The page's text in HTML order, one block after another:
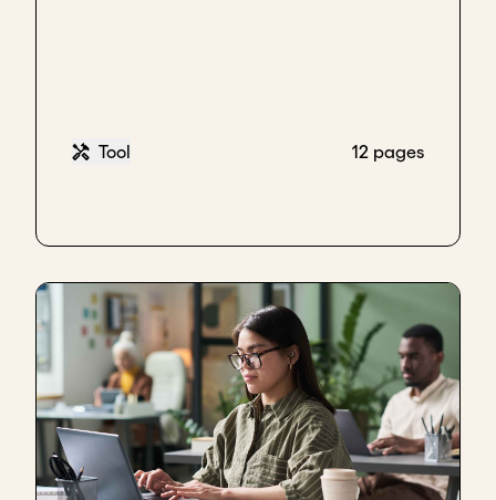
There's a bunch of human beings behind this that
hopefully are all learning.
But you've got to be motivated to jump out of bed
each morning and get in there because if you don't
have that, none of the rest of the stuff - you can
have the most clever commission structure in the
world, you can put together a killer pitch deck - but
if every Tuesday morning, half the team is dreading
going in, then you're never going to get there.
Key takeaways
Tool 12 pages